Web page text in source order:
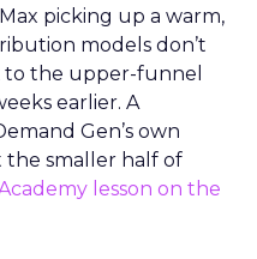
picking up a warm,
models don’t
to the upper-funnel
earlier. A
Gen’s own
the smaller half of
lesson on the